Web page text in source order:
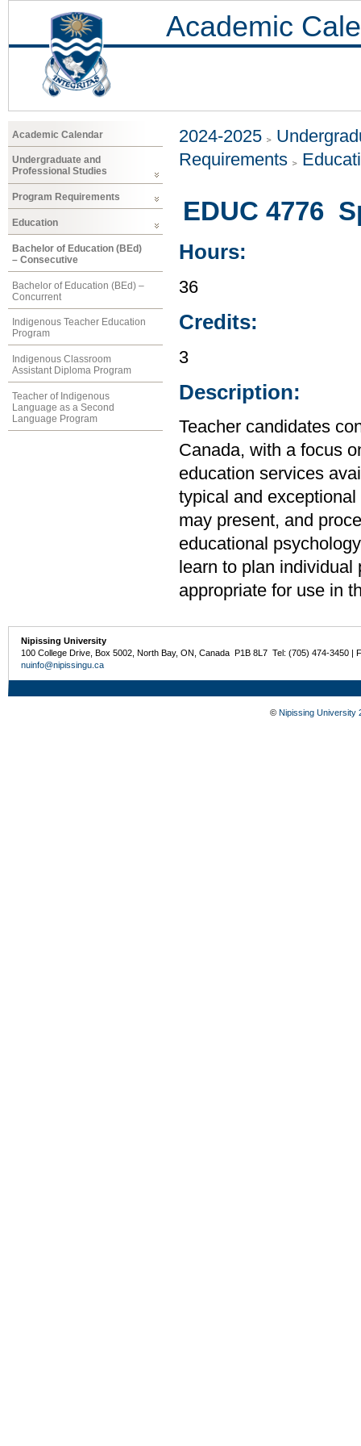
Academic
Academic Calendar
Undergraduate and
Professional Studies
Program Requirements
Education
Bachelor of Education (BEd)
– Consecutive
Bachelor of Education (BEd) –
Concurrent
Indigenous Teacher Education
Program
Indigenous Classroom
Assistant Diploma Program
Teacher of Indigenous
Language as a Second
Language Program
2024-2025
Requirements
EDUC 4776
Hours:
36
Credits:
3
Description:
Teacher candidates
Canada, with a focus
education services
typical and
may present, and
educational
learn to plan
appropriate for use in
Nipissing University
100 College Drive, Box 5002, North Bay, ON, Canada P1B 8L7 Tel: (705) 474-3450 |
nuinfo@nipissingu.ca
© Nipissing University